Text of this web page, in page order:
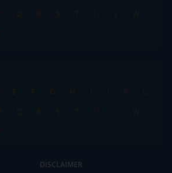
Q R S T U V
W
E F G H I J K
L
Q R S T U V
W
DISCLAIMER